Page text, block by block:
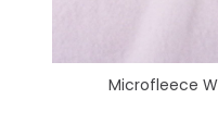
Microfleece